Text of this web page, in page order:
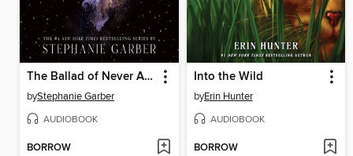
The Ballad of Never After
byStephanie Garber
AUDIOBOOK
BORROW
Into the Wild
byErin Hunter
AUDIOBOOK
BORROW